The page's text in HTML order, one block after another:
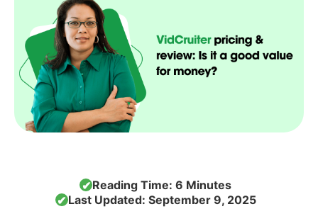
✔Reading Time: 6 Minutes
✔Last Updated: September 9, 2025